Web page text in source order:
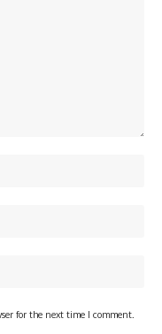
for the next time I comment.